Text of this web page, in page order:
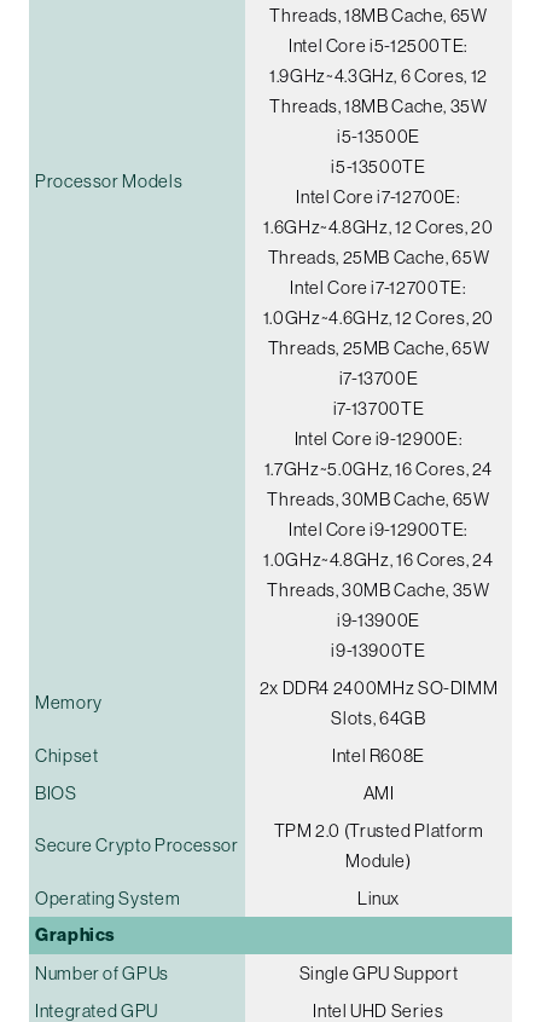
Processor Models
Threads, 18MB Cache, 65W
Intel Core i5-12500TE:
1.9GHz~4.3GHz, 6 Cores, 12
Threads, 18MB Cache, 35W
i5-13500E
i5-13500TE
Intel Core i7-12700E:
1.6GHz~4.8GHz, 12 Cores, 20
Threads, 25MB Cache, 65W
Intel Core i7-12700TE:
1.0GHz~4.6GHz, 12 Cores, 20
Threads, 25MB Cache, 65W
i7-13700E
i7-13700TE
Intel Core i9-12900E:
1.7GHz~5.0GHz, 16 Cores, 24
Threads, 30MB Cache, 65W
Intel Core i9-12900TE:
1.0GHz~4.8GHz, 16 Cores, 24
Threads, 30MB Cache, 35W
i9-13900E
i9-13900TE
Memory
2x DDR4 2400MHz SO-DIMM
Slots, 64GB
Chipset
Intel R608E
BIOS
AMI
Secure Crypto Processor
TPM 2.0 (Trusted Platform
Module)
Operating System
Linux
Graphics
Number of GPUs
Single GPU Support
Integrated GPU
Intel UHD Series